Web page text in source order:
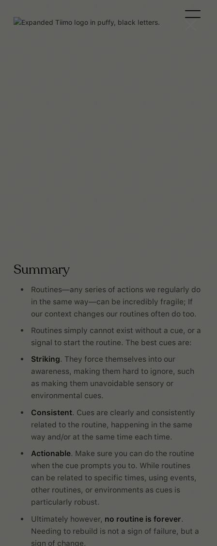
Summary
Routines—any series of actions we regularly do
in the same way—can be incredibly fragile; If
our context changes our routines often do too.
Routines simply cannot exist without a cue, or a
signal to start the routine. The best cues are:
Striking. They force themselves into our
awareness, making them hard to ignore, such
as making them unavoidable sensory or
environmental cues.
Consistent. Cues are clearly and consistently
related to the routine, happening in the same
way and/or at the same time each time.
Actionable. Make sure you can do the routine
when the cue prompts you to. While routines
can be related to specific times, using events,
other routines, or environments as cues is
particularly robust.
Ultimately however, no routine is forever.
Needing to rebuild is not a sign of failure, but a
sign of change.